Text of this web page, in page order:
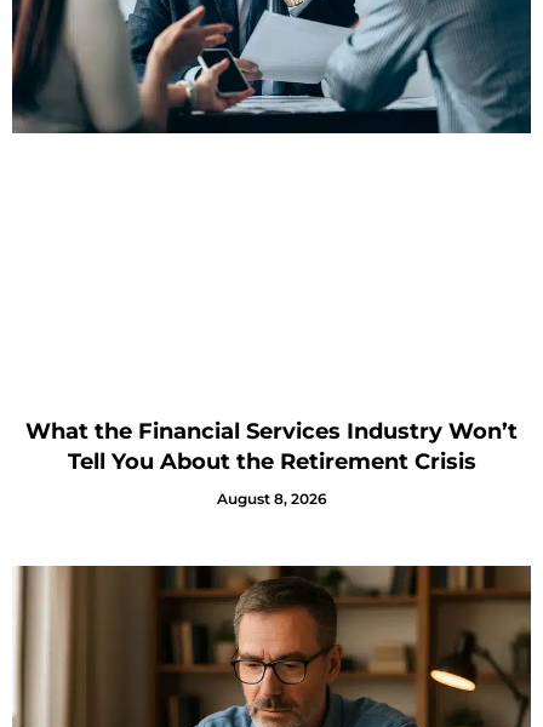
What the Financial Services Industry Won’t
Tell You About the Retirement Crisis
August 8, 2026